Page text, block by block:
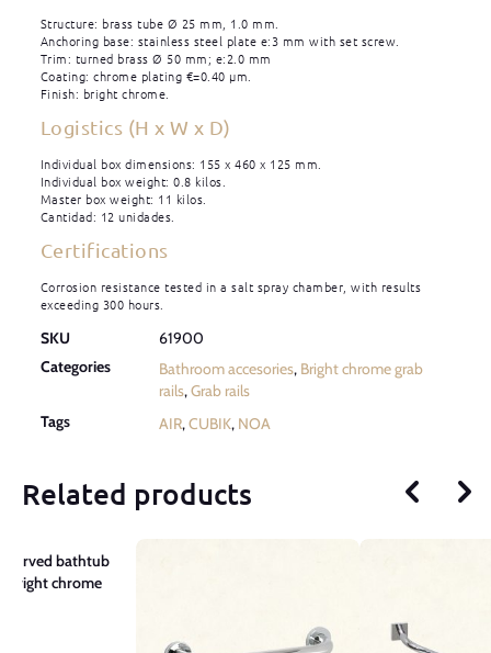
Structure: brass tube Ø 25 mm, 1.0 mm.
Anchoring base: stainless steel plate e:3 mm with set screw.
Trim: turned brass Ø 50 mm; e:2.0 mm
Coating: chrome plating €=0.40 μm.
Finish: bright chrome.
Logistics (H x W x D)
Individual box dimensions: 155 x 460 x 125 mm.
Individual box weight: 0.8 kilos.
Master box weight: 11 kilos.
Cantidad: 12 unidades.
Certifications
Corrosion resistance tested in a salt spray chamber, with results
exceeding 300 hours.
SKU
61900
Categories
Bathroom accesories, Bright chrome grab
rails,Grab rails
Tags
AIR,CUBIK, NOA
Related products
bathtub
Bright chrome